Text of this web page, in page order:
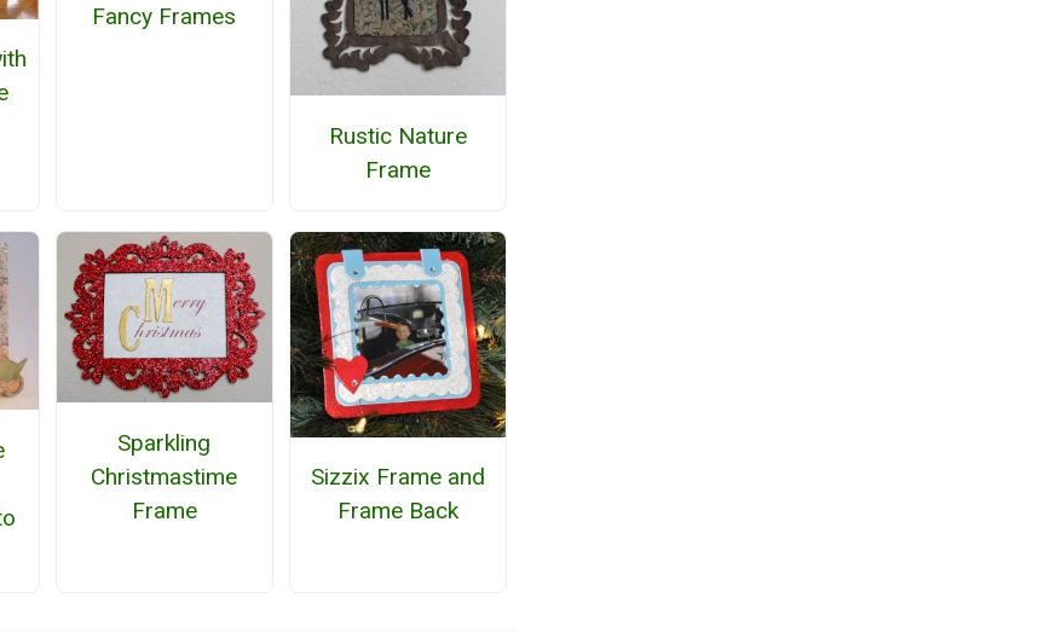
Fancy Frames
Rustic Nature
Frame
Sparkling
Christmastime
Frame
Sizzix Frame and
Frame Back